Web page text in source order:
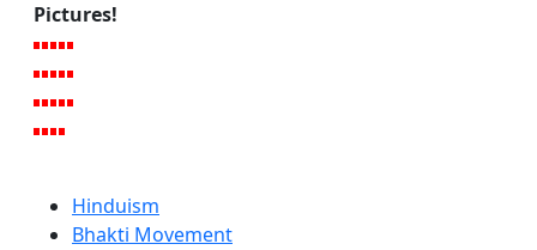
Pictures!
Hinduism
Bhakti Movement